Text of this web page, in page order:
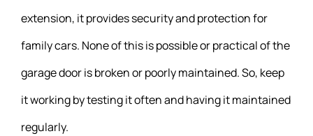
extension, it provides security and protection for
family cars. None of this is possible or practical of the
garage door is broken or poorly maintained. So, keep
it working by testing it often and having it maintained
regularly.